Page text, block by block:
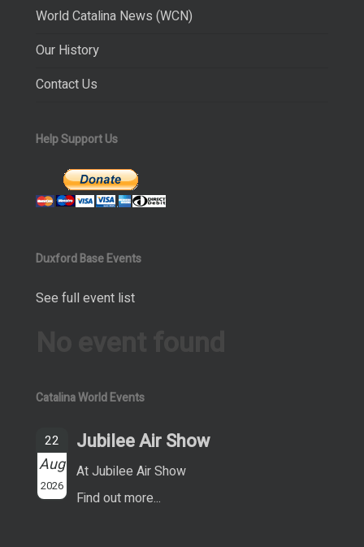
World Catalina News (WCN)
Our History
Contact Us
Help Support Us
Duxford Base Events
See full event list
Catalina World Events
22
Aug
2026
Jubilee Air Show
At Jubilee Air Show
Find out more...